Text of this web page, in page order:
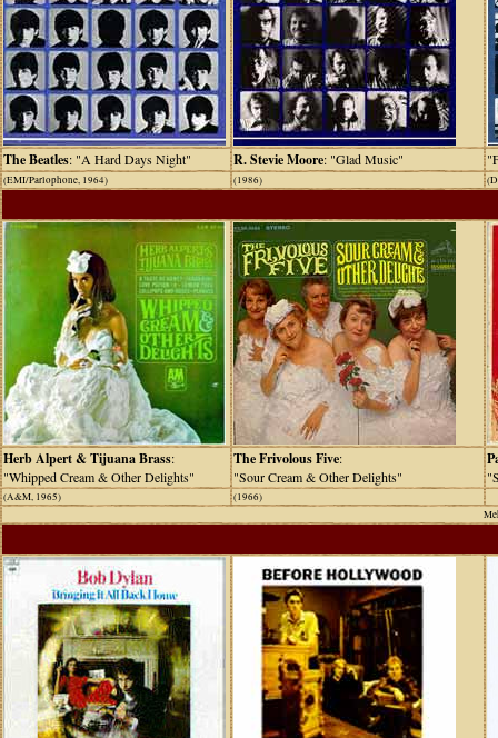
The Beatles: "A Hard Days Night" R. Stevie Moore: "Glad Music"
(EMI/Parlophone, 1964) (1986)
Herb Alpert & Tijuana Brass:
"Whipped Cream & Other Delights"
The Frivolous Five:
"Sour Cream & Other Delights"
(A&M, 1965)
(1966)